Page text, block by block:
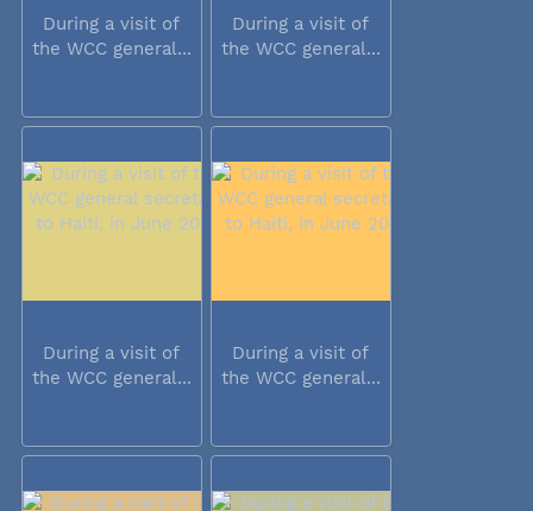
During a visit of
the WCC general...
During a visit of
the WCC general...
During a visit of
the WCC general...
During a visit of
the WCC general...